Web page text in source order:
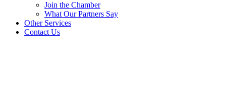
Join the Chamber
What Our Partners Say
Other Services
Contact Us